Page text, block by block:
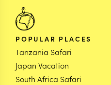
POPULAR PLACES
Tanzania Safari
Japan Vacation
South Africa Safari